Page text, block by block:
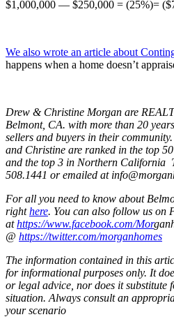
$1,000,000 — $250,000 = (25%)=
We also wrote an article about
happens when a home doesn’t
Drew & Christine Morgan are
Belmont, CA. with more than 20 years
sellers and buyers in their
and Christine are ranked in the top
and the top 3 in Northern California
508.1441 or emailed at
For all you need to know about
right here. You can also follow us on
at https://www.facebook.com/Mor
@ https://twitter.com/morganhomes
The information contained in this
for informational purposes only. It
or legal advice, nor does it substitute
situation. Always consult an
your scenario